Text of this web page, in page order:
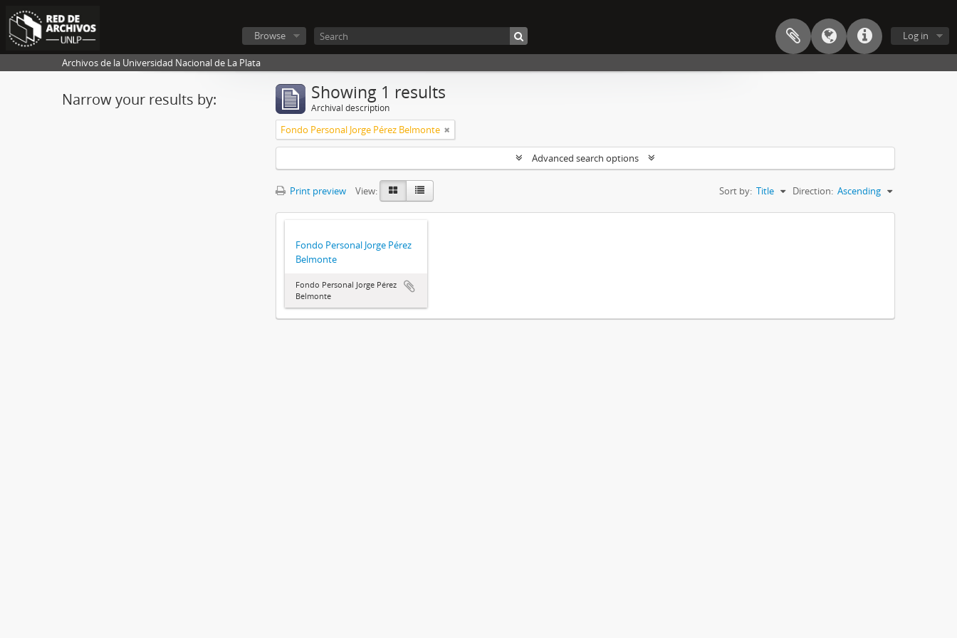
Log in
Browse
Archivos de la Universidad Nacional de La Plata
Narrow your results by: Showing 1 results
Archival description
Fondo Personal Jorge Pérez Belmonte
Advanced search options
Print preview View: Sort by: Title Direction: Ascending
Fondo Personal Jorge Pérez
Belmonte
Fondo Personal Jorge Pérez
Belmonte